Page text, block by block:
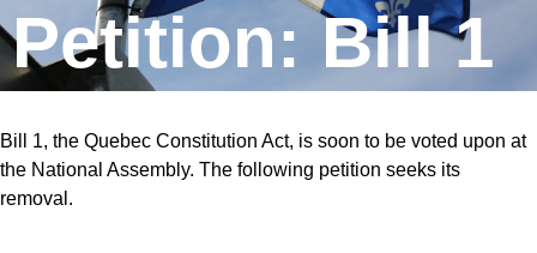
Petition: Bill 1
Bill 1, the Quebec Constitution Act, is soon to be voted upon at
the National Assembly. The following petition seeks its
removal.